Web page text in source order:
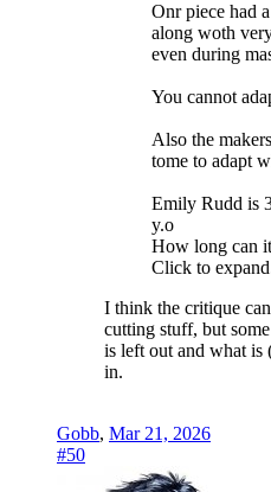
Onr piece had
along woth
even during
You cannot
Also the
tome to adapt
Emily Rudd is
y.o
How long can
Click to
I think the critique
cutting stuff, but
is left out and what is
in.
Gobb, Mar 21, 2026
#50